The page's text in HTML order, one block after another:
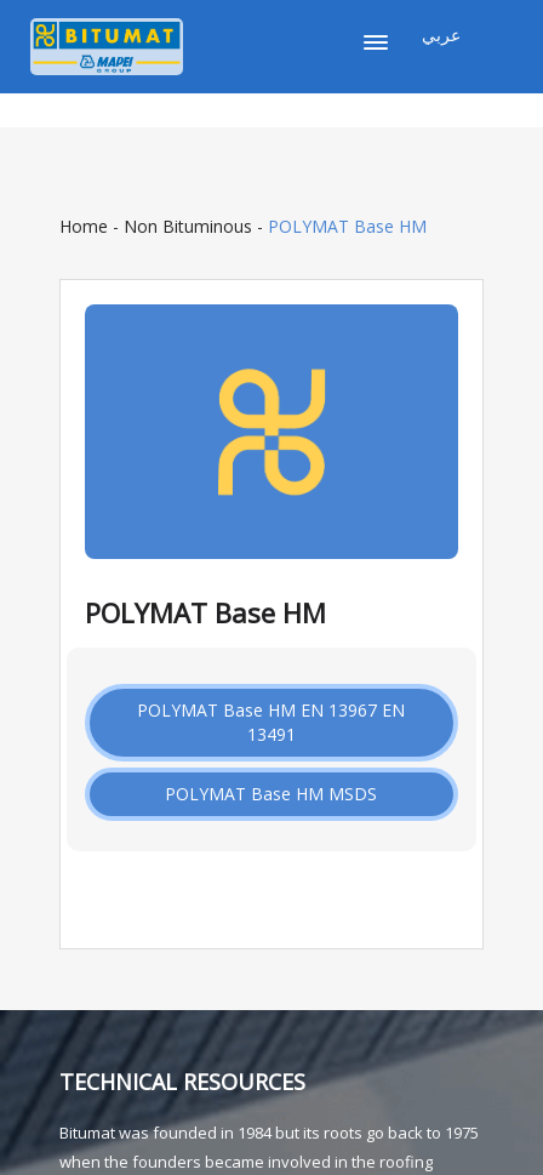
عربي
Home - Non Bituminous - POLYMAT Base HM
POLYMAT Base HM
POLYMAT Base HM EN 13967 EN
13491
POLYMAT Base HM MSDS
TECHNICAL RESOURCES
Bitumat was founded in 1984 but its roots go back to 1975
when the founders became involved in the roofing